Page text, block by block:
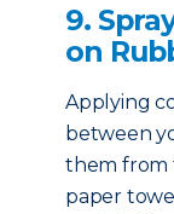
9.
on
Applying
between
them from
paper